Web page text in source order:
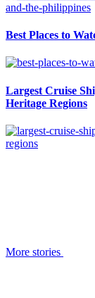
Best Places to
Largest Cruise
Heritage Regions
More stories